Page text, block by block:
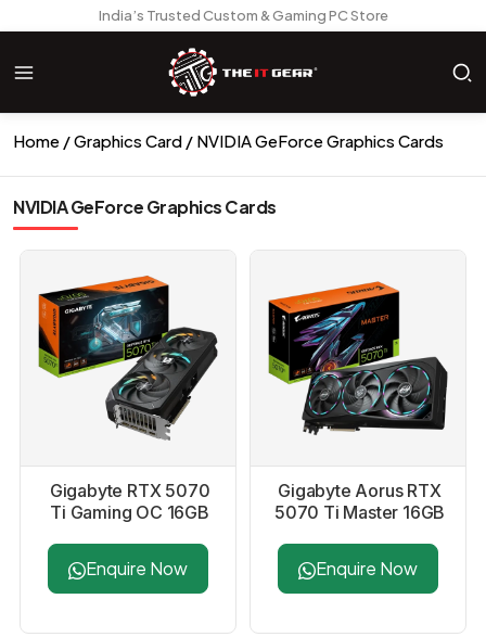
India’s Trusted Custom & Gaming PC Store
Home Graphics Card NVIDIA GeForce Graphics Cards
NVIDIA GeForce Graphics Cards
Gigabyte RTX 5070
Ti Gaming OC 16GB
Enquire Now
Gigabyte Aorus RTX
5070 Ti Master 16GB
Enquire Now